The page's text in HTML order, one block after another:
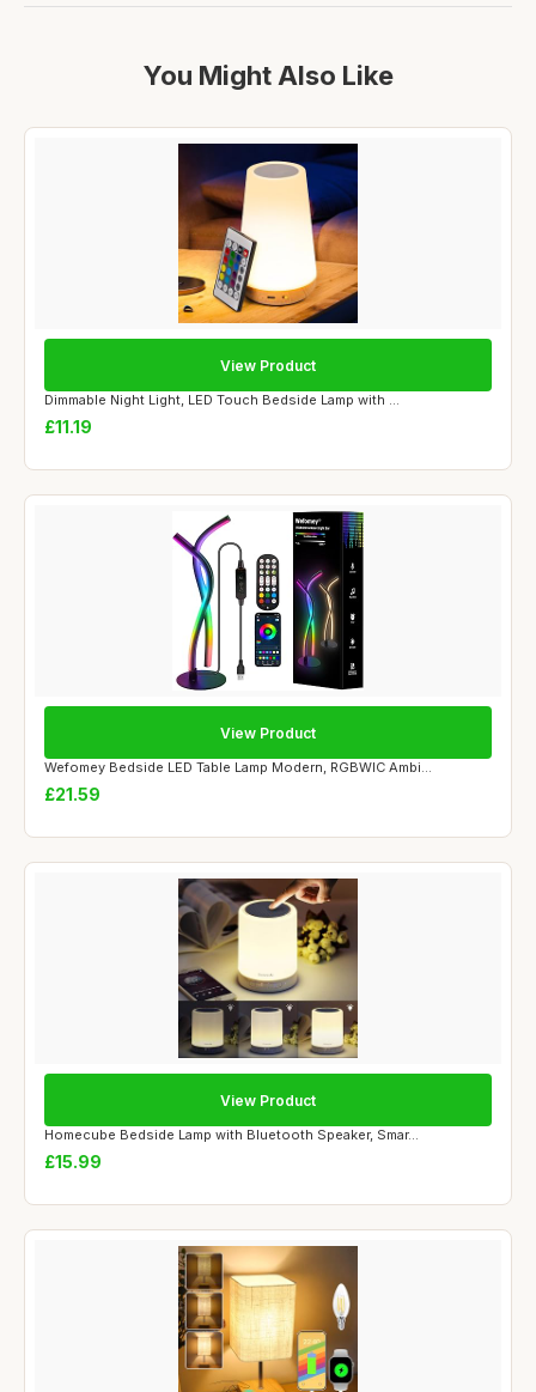
You Might Also Like
Dimmable Night Light, LED Touch Bedside Lamp with ...
£11.19
View Product
Wefomey Bedside LED Table Lamp Modern, RGBWIC Ambi...
£21.59
View Product
Homecube Bedside Lamp with Bluetooth Speaker, Smar...
£15.99
View Product